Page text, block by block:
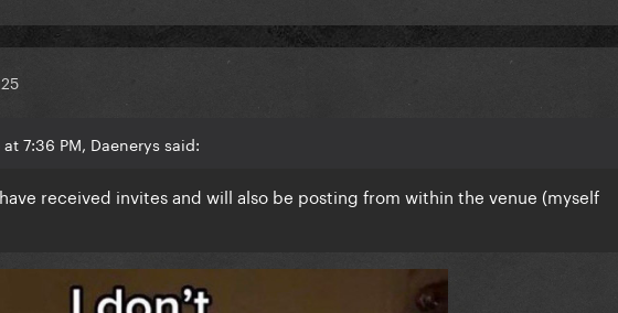
7:36 PM, Daenerys said:
received invites and will also be posting from within the venue (myself